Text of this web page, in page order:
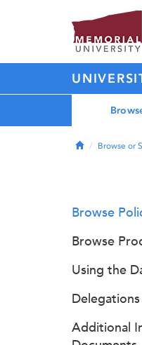
HomeBrowse or
Browse
Browse
Using the
Additional